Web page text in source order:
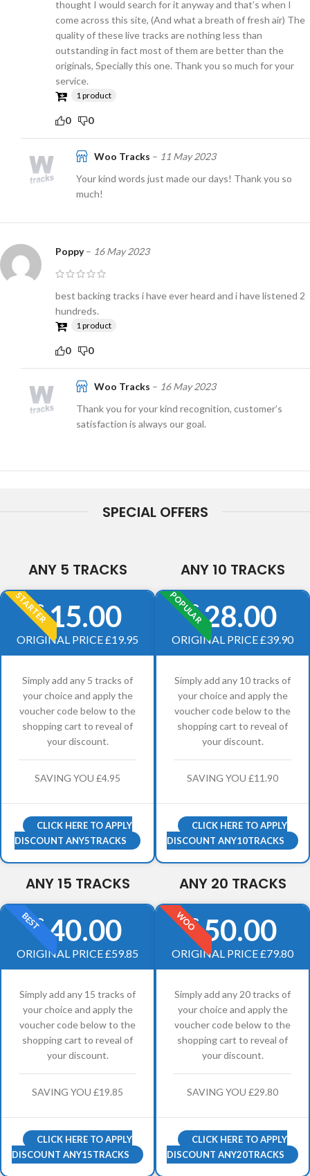
thought I would search for it anyway and that’s when I
come across this site, (And what a breath of fresh air) The
quality of these live tracks are nothing less than
outstanding in fact most of them are better than the
originals, Specially this one. Thank you so much for your
service.
1 product
0 0
Woo Tracks – 11 May 2023
Your kind words just made our days! Thank you so
much!
Poppy– 16 May 2023
best backing tracks i have ever heard and i have listened 2
hundreds.
1 product
0 0
Woo Tracks – 16 May 2023
Thank you for your kind recognition, customer’s
satisfaction is always our goal.
SPECIAL OFFERS
ANY 5 TRACKS
STARTER
£15.00
ORIGINAL PRICE £19.95
Simply add any 5 tracks of
your choice and apply the
voucher code below to the
shopping cart to reveal of
your discount.
SAVING YOU £4.95
CLICK HERE TO APPLY
DISCOUNT ANY5TRACKS
ANY 10 TRACKS
POPULAR
£28.00
ORIGINAL PRICE £39.90
Simply add any 10 tracks of
your choice and apply the
voucher code below to the
shopping cart to reveal of
your discount.
SAVING YOU £11.90
CLICK HERE TO APPLY
DISCOUNT ANY10TRACKS
ANY 15 TRACKS
BEST
£40.00
ORIGINAL PRICE £59.85
Simply add any 15 tracks of
your choice and apply the
voucher code below to the
shopping cart to reveal of
your discount.
SAVING YOU £19.85
CLICK HERE TO APPLY
DISCOUNT ANY15TRACKS
ANY 20 TRACKS
WOO
£50.00
ORIGINAL PRICE £79.80
Simply add any 20 tracks of
your choice and apply the
voucher code below to the
shopping cart to reveal of
your discount.
SAVING YOU £29.80
CLICK HERE TO APPLY
DISCOUNT ANY20TRACKS